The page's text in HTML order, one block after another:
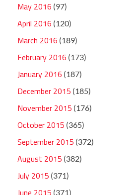
May 2016 (97)
April 2016 (120)
March 2016 (189)
February 2016 (173)
January 2016 (187)
December 2015 (185)
November 2015 (176)
October 2015 (365)
September 2015 (372)
August 2015 (382)
July 2015 (371)
(371)